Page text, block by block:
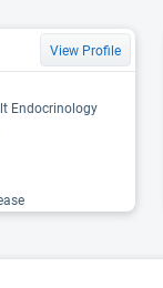
View Profile
Endocrinology